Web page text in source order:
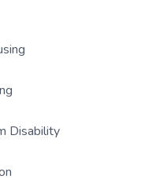
Disability